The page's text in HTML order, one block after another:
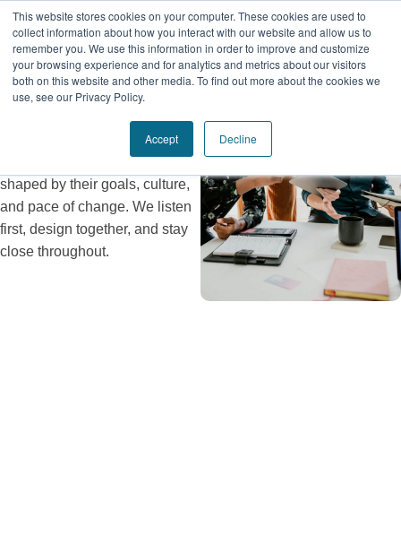
This website stores cookies on your computer. These cookies are used to
collect information about how you interact with our website and allow us to
remember you. We use this information in order to improve and customize
your browsing experience and for analytics and metrics about our visitors
both on this website and other media. To find out more about the cookies we
use, see our Privacy Policy.
Accept Decline
Collaborative
Co-Creation
We don’t show up with pre-
partnership with our clients—
shaped by their goals, culture,
and pace of change. We listen
first, design together, and stay
close throughout.